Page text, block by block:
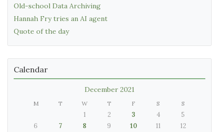
Old-school Data Archiving
Hannah Fry tries an AI agent
Quote of the day
Calendar
December 2021
M T W T F S S
1 2 3 4
5
6
7 8 9 10 11
12